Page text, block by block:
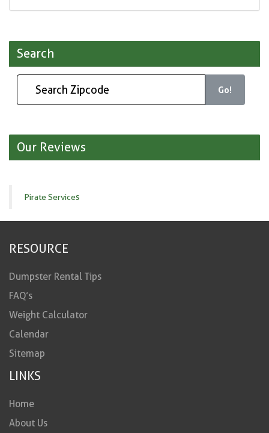
Search
Go!
Our Reviews
Pirate Services
RESOURCE
Dumpster Rental Tips
FAQ’s
Weight Calculator
Calendar
Sitemap
LINKS
Home
About Us